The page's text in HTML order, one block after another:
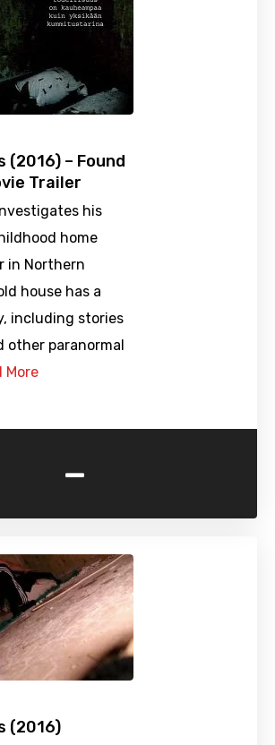
(2016) – Found
Trailer
his
home
in Northern
house has a
including stories
other paranormal
More
-
(2016)